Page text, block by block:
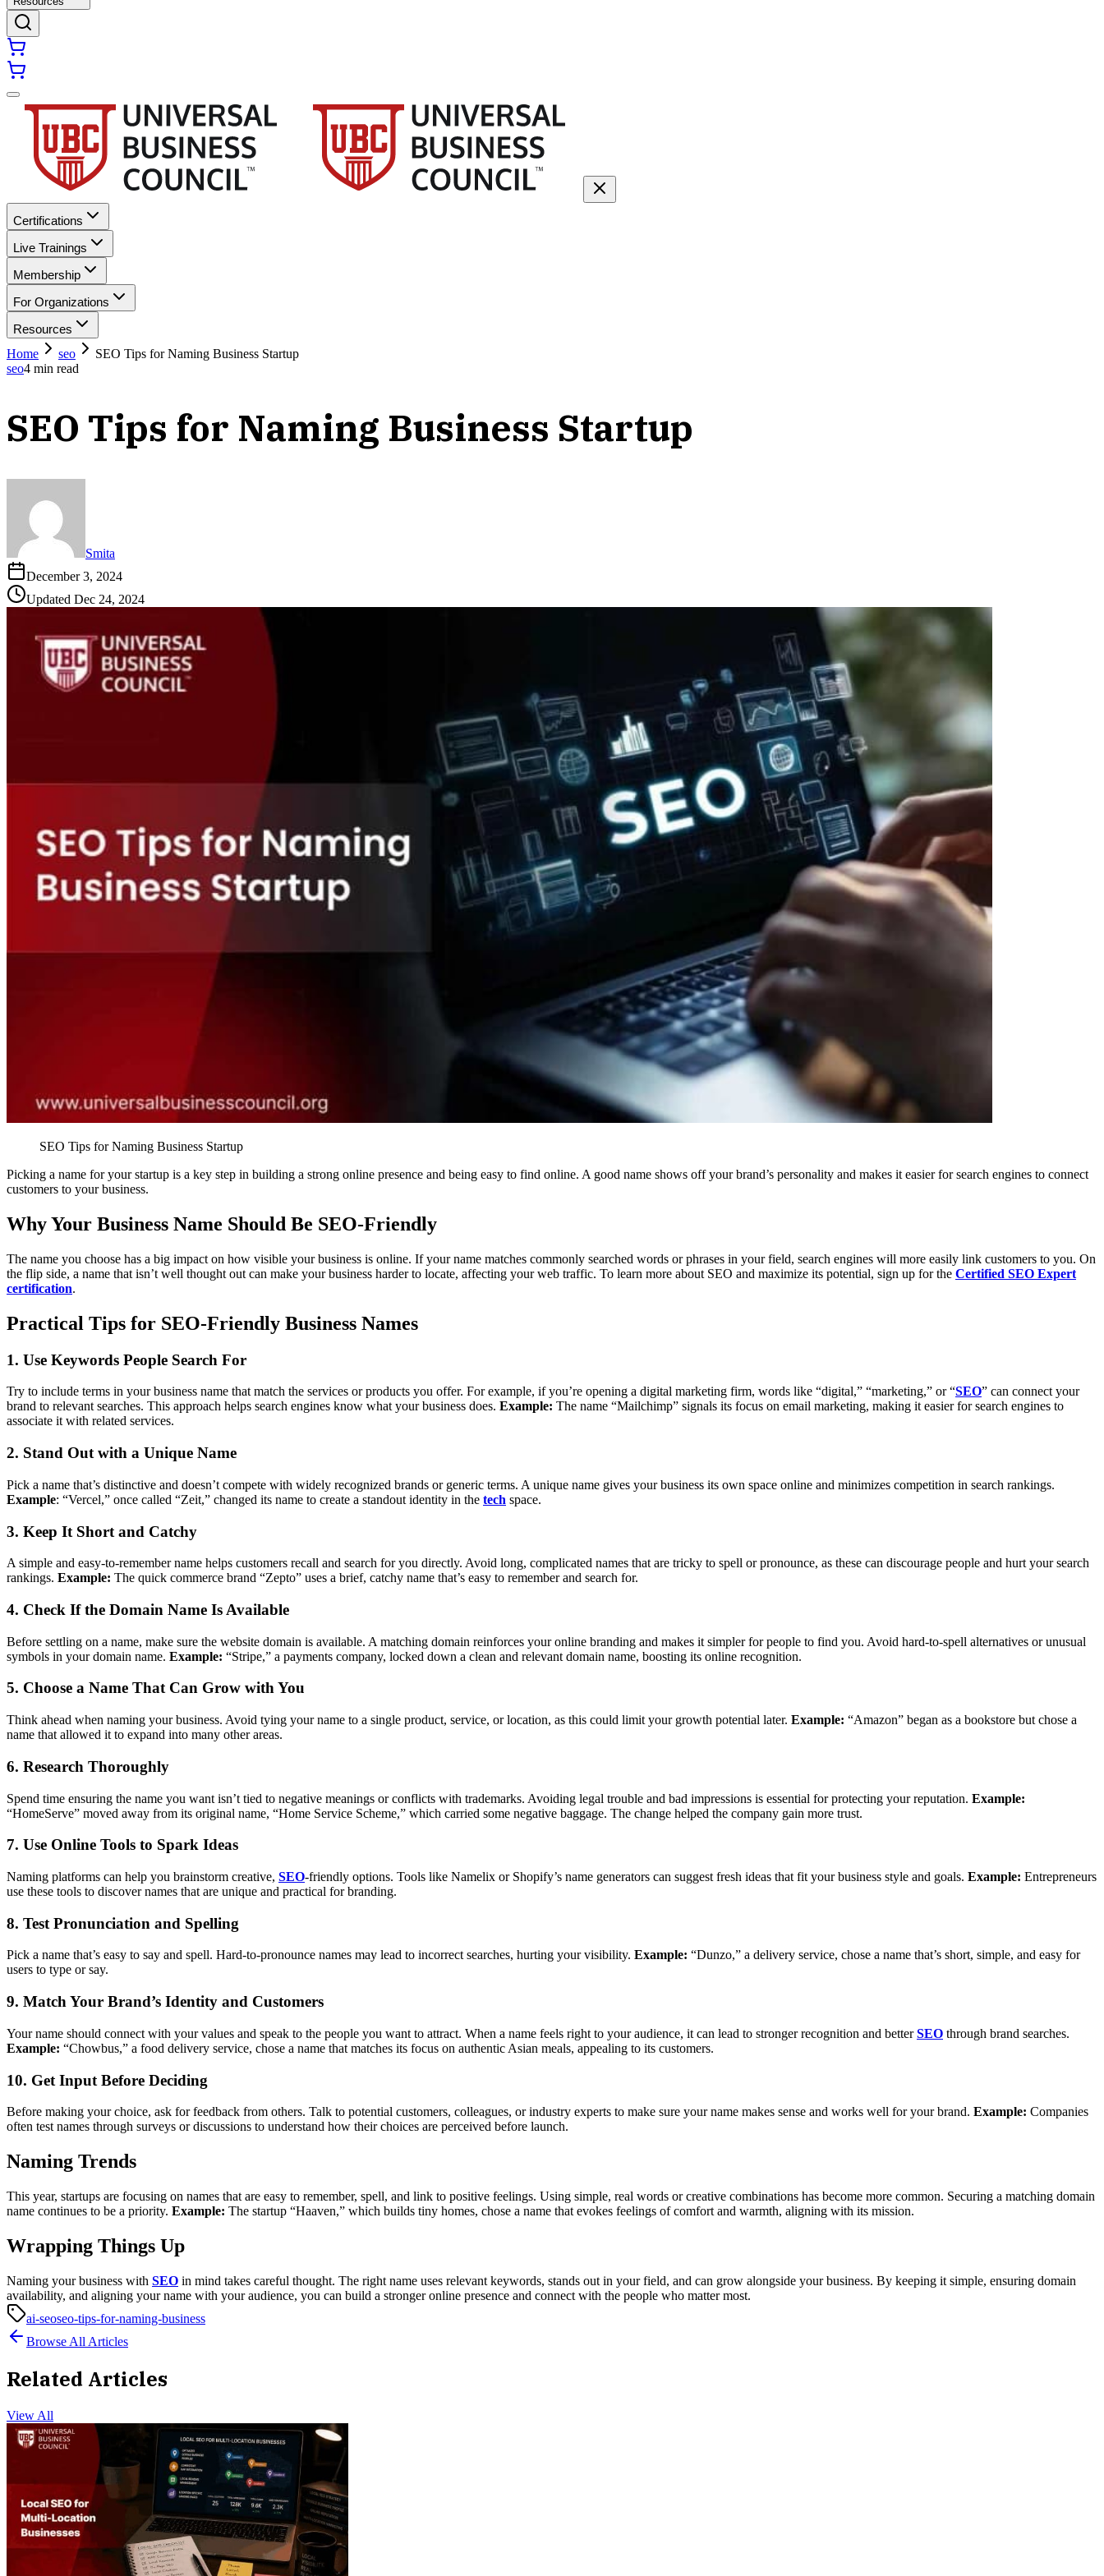
Certifications
Live Trainings
Membership
For Organizations
Resources
Home
seo
SEO Tips for Naming Business Startup
seo4 min read
SEO Tips for Naming Business Startup
Smita
December 3, 2024
Updated Dec 24, 2024
SEO Tips for Naming Business Startup
Picking a name for your startup is a key step in building a strong online presence and being easy to find online. A good name shows off your brand’s personality and makes it easier for search engines to connect
customers to your business.
Why Your Business Name Should Be SEO-Friendly
The name you choose has a big impact on how visible your business is online. If your name matches commonly searched words or phrases in your field, search engines will more easily link customers to you. On
the flip side, a name that isn’t well thought out can make your business harder to locate, affecting your web traffic. To learn more about SEO and maximize its potential, sign up for the Certified SEO Expert
certification.
Practical Tips for SEO-Friendly Business Names
1. Use Keywords People Search For
Try to include terms in your business name that match the services or products you offer. For example, if you’re opening a digital marketing firm, words like “digital,” “marketing,” or “SEO” can connect your
brand to relevant searches. This approach helps search engines know what your business does. Example: The name “Mailchimp” signals its focus on email marketing, making it easier for search engines to
associate it with related services.
2. Stand Out with a Unique Name
Pick a name that’s distinctive and doesn’t compete with widely recognized brands or generic terms. A unique name gives your business its own space online and minimizes competition in search rankings.
Example: “Vercel,” once called “Zeit,” changed its name to create a standout identity in the tech space.
3. Keep It Short and Catchy
A simple and easy-to-remember name helps customers recall and search for you directly. Avoid long, complicated names that are tricky to spell or pronounce, as these can discourage people and hurt your search
rankings. Example: The quick commerce brand “Zepto” uses a brief, catchy name that’s easy to remember and search for.
4. Check If the Domain Name Is Available
Before settling on a name, make sure the website domain is available. A matching domain reinforces your online branding and makes it simpler for people to find you. Avoid hard-to-spell alternatives or unusual
symbols in your domain name. Example: “Stripe,” a payments company, locked down a clean and relevant domain name, boosting its online recognition.
5. Choose a Name That Can Grow with You
Think ahead when naming your business. Avoid tying your name to a single product, service, or location, as this could limit your growth potential later. Example: “Amazon” began as a bookstore but chose a
name that allowed it to expand into many other areas.
6. Research Thoroughly
Spend time ensuring the name you want isn’t tied to negative meanings or conflicts with trademarks. Avoiding legal trouble and bad impressions is essential for protecting your reputation. Example:
“HomeServe” moved away from its original name, “Home Service Scheme,” which carried some negative baggage. The change helped the company gain more trust.
7. Use Online Tools to Spark Ideas
Naming platforms can help you brainstorm creative, SEO-friendly options. Tools like Namelix or Shopify’s name generators can suggest fresh ideas that fit your business style and goals. Example: Entrepreneurs
use these tools to discover names that are unique and practical for branding.
8. Test Pronunciation and Spelling
Pick a name that’s easy to say and spell. Hard-to-pronounce names may lead to incorrect searches, hurting your visibility. Example: “Dunzo,” a delivery service, chose a name that’s short, simple, and easy for
users to type or say.
9. Match Your Brand’s Identity and Customers
Your name should connect with your values and speak to the people you want to attract. When a name feels right to your audience, it can lead to stronger recognition and betterSEO through brand searches.
Example: “Chowbus,” a food delivery service, chose a name that matches its focus on authentic Asian meals, appealing to its customers.
10. Get Input Before Deciding
Before making your choice, ask for feedback from others. Talk to potential customers, colleagues, or industry experts to make sure your name makes sense and works well for your brand. Example: Companies
often test names through surveys or discussions to understand how their choices are perceived before launch.
Naming Trends
This year, startups are focusing on names that are easy to remember, spell, and link to positive feelings. Using simple, real words or creative combinations has become more common. Securing a matching domain
name continues to be a priority. Example: The startup “Haaven,” which builds tiny homes, chose a name that evokes feelings of comfort and warmth, aligning with its mission.
Wrapping Things Up
Naming your business with SEO in mind takes careful thought. The right name uses relevant keywords, stands out in your field, and can grow alongside your business. By keeping it simple, ensuring domain
availability, and aligning your name with your audience, you can build a stronger online presence and connect with the people who matter most.
ai-seoseo-tips-for-naming-business
Browse All Articles
Related Articles
View All